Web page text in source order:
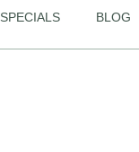
SPECIALS BLOG